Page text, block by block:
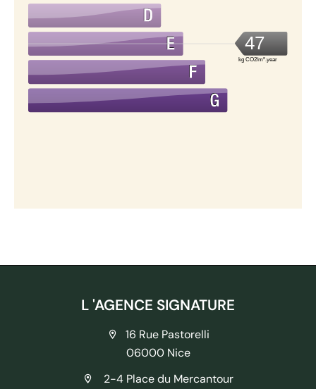
47
kg CO2/m².year
L 'AGENCE SIGNATURE
16 Rue Pastorelli
06000 Nice
2-4 Place du Mercantour